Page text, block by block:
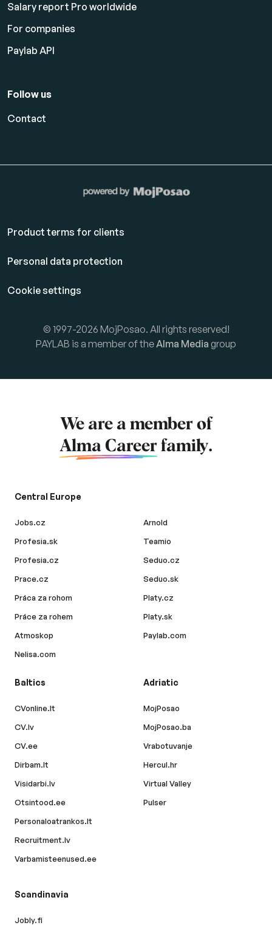
Salary report Pro worldwide
For companies
Paylab API
Follow us
Contact
Product terms for clients
Personal data protection
Cookie settings
© 1997-2026 MojPosao. All rights reserved!
PAYLAB is a member of theAlma Media group
We are a member of
Alma Career family.
Central Europe
Jobs.cz
Profesia.sk
Profesia.cz
Prace.cz
Práca za rohom
Práce za rohem
Atmoskop
Nelisa.com
Arnold
Teamio
Seduo.cz
Seduo.sk
Platy.cz
Platy.sk
Paylab.com
Baltics
CVonline.lt
CV.lv
CV.ee
Dirbam.lt
Visidarbi.lv
Otsintood.ee
Personaloatrankos.lt
Recruitment.lv
Varbamisteenused.ee
Adriatic
MojPosao
MojPosao.ba
Vrabotuvanje
Hercul.hr
Virtual Valley
Pulser
Scandinavia
Jobly.fi